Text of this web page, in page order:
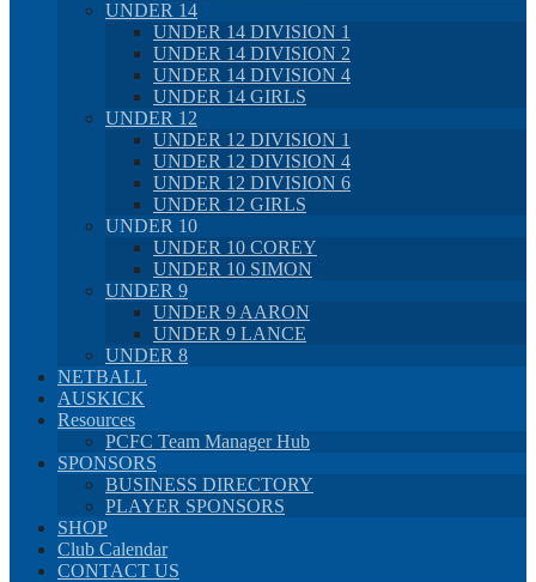
UNDER 14
UNDER 14 DIVISION 1
UNDER 14 DIVISION 2
UNDER 14 DIVISION 4
UNDER 14 GIRLS
UNDER 12
UNDER 12 DIVISION 1
UNDER 12 DIVISION 4
UNDER 12 DIVISION 6
UNDER 12 GIRLS
UNDER 10
UNDER 10 COREY
UNDER 10 SIMON
UNDER 9
UNDER 9 AARON
UNDER 9 LANCE
UNDER 8
NETBALL
AUSKICK
Resources
PCFC Team Manager Hub
SPONSORS
BUSINESS DIRECTORY
PLAYER SPONSORS
SHOP
Club Calendar
CONTACT US